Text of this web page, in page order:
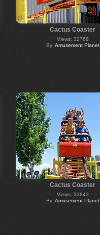
Cactus Coaster
Views: 32768
By: Amusement Planet
Cactus Coaster
Views: 32843
By: Amusement Planet